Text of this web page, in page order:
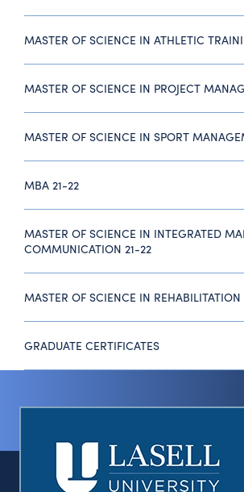
MASTER OF SCIENCE IN ATHLETIC
MASTER OF SCIENCE IN PROJECT
MASTER OF SCIENCE IN SPORT
MBA 21-22
MASTER OF SCIENCE IN INTEGRATED
COMMUNICATION 21-22
MASTER OF SCIENCE IN
GRADUATE CERTIFICATES